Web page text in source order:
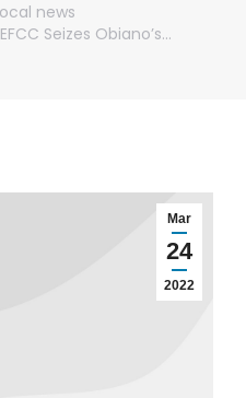
news
Seizes Obiano’s…
Mar
24
2022